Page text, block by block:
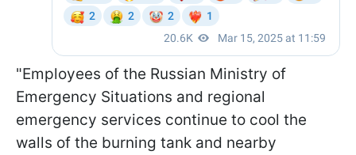
"Employees of the Russian Ministry of
Emergency Situations and regional
emergency services continue to cool the
walls of the burning tank and nearby